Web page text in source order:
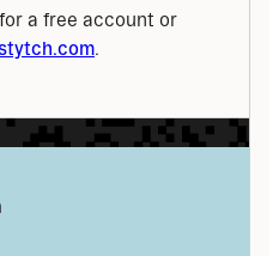
for a free account or
.